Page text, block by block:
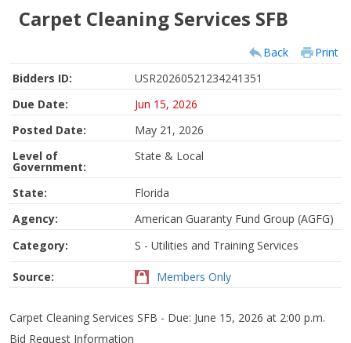
Carpet Cleaning Services SFB
Back
Print
Bidders ID:
USR20260521234241351
Due Date:
Jun 15, 2026
Posted Date:
May 21, 2026
Level of
Government:
State & Local
State:
Florida
Agency:
American Guaranty Fund Group (AGFG)
Category:
S - Utilities and Training Services
Source: Members Only
Carpet Cleaning Services SFB - Due: June 15, 2026 at 2:00 p.m.
Bid Request Information